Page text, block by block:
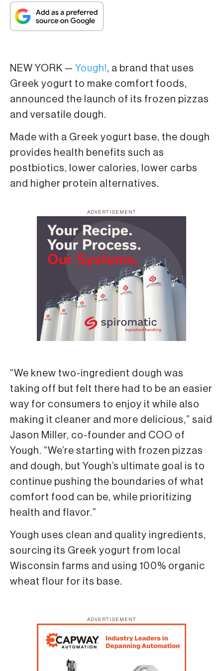
NEW YORK — Yough!, a brand that uses
Greek yogurt to make comfort foods,
announced the launch of its frozen pizzas
and versatile dough.
Made with a Greek yogurt base, the dough
provides health benefits such as
postbiotics, lower calories, lower carbs
and higher protein alternatives.
ADVERTISEMENT
“We knew two-ingredient dough was
taking off but felt there had to be an easier
way for consumers to enjoy it while also
making it cleaner and more delicious,” said
Jason Miller, co-founder and COO of
Yough. “We’re starting with frozen pizzas
and dough, but Yough’s ultimate goal is to
continue pushing the boundaries of what
comfort food can be, while prioritizing
health and flavor.”
Yough uses clean and quality ingredients,
sourcing its Greek yogurt from local
Wisconsin farms and using 100% organic
wheat flour for its base.
ADVERTISEMENT